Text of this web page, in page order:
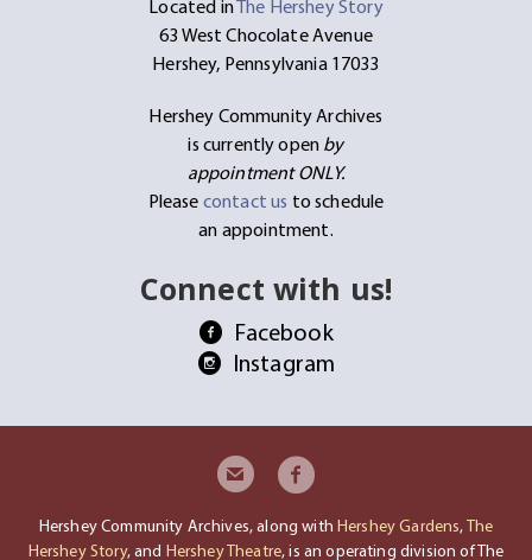
Located inThe Hershey Story
63 West Chocolate Avenue
Hershey, Pennsylvania 17033
Hershey Community Archives
is currently open by
appointment ONLY.
Please contact us to schedule
an appointment.
Connect with us!
Facebook
Instagram
Hershey Community Archives, along withHershey Gardens,The
Hershey Story, and Hershey Theatre, is an operating division of The